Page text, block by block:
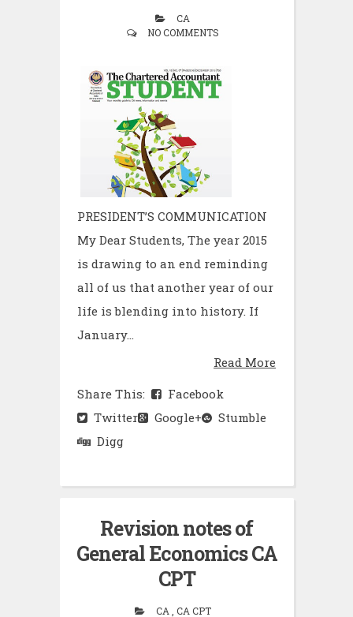
CA
NO COMMENTS
PRESIDENT’S COMMUNICATION
My Dear Students, The year 2015
is drawing to an end reminding
all of us that another year of our
life is blending into history. If
January...
Read More
Share This:
Facebook
Twitter
Google+
Stumble
Digg
Revision notes of
General Economics CA
CPT
CA , CA CPT